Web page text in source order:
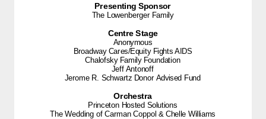
Presenting Sponsor
The Lowenberger Family
Centre Stage
Anonymous
Broadway Cares/Equity Fights AIDS
Chalofsky Family Foundation
Jeff Antonoff
Jerome R. Schwartz Donor Advised Fund
Orchestra
Princeton Hosted Solutions
The Wedding of Carman Coppol & Chelle Williams